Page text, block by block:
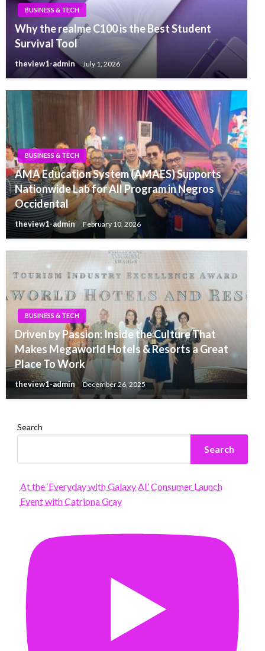
BUSINESS & TECH
Why the realme C100 is the Best Student
Survival Tool
theview1-admin July 1, 2026
BUSINESS & TECH
AMA Education System (AMAES) Supports
Nationwide Lab for All Program in Negros
Occidental
theview1-admin February 10, 2026
BUSINESS & TECH
Driven by Passion: Inside the Culture That
Makes Megaworld Hotels & Resorts a Great
Place To Work
theview1-admin December 26, 2025
Search
Search
At the ‘Everyday with Galaxy AI’ Consumer Launch
Event with Catriona Gray